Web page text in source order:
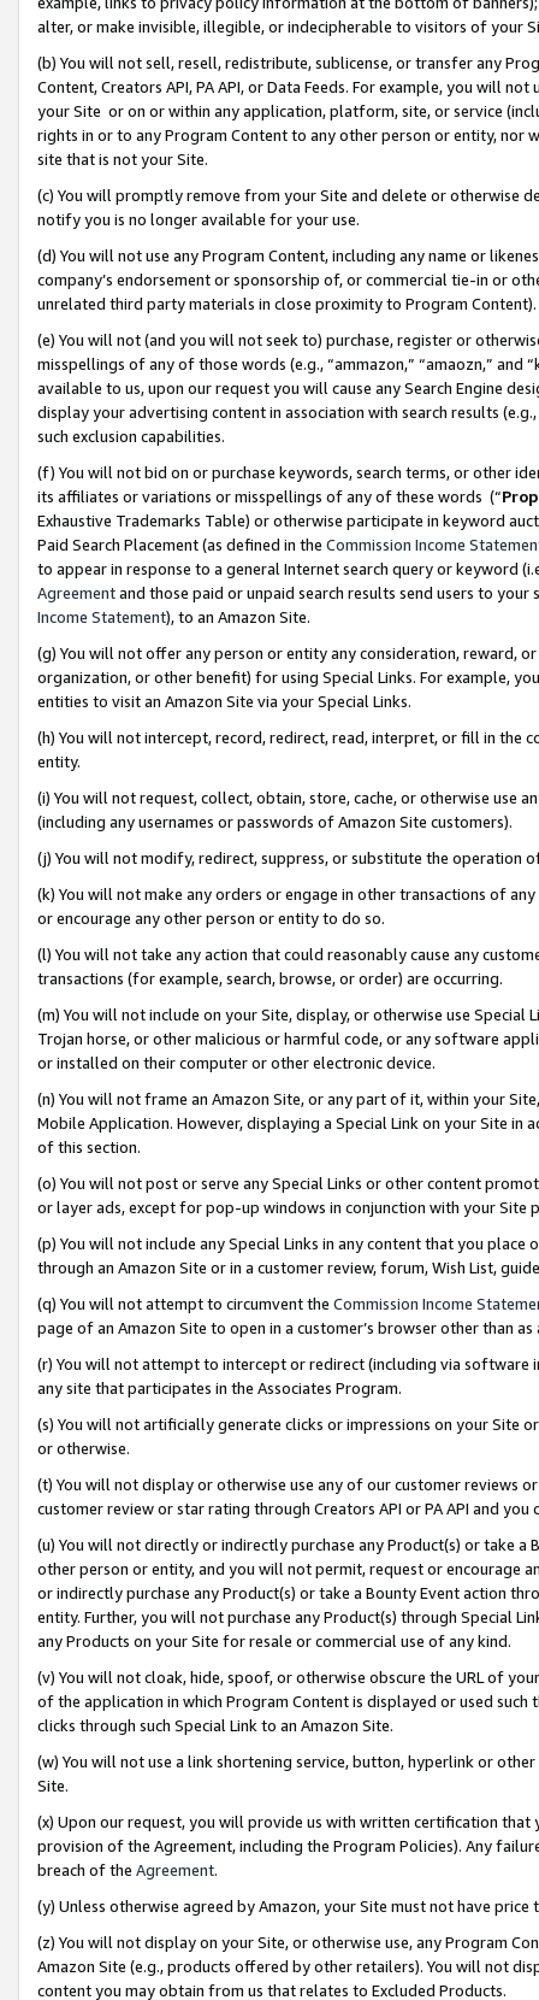
alter, or make invisible, illegible, or indecipherable to visitors of your
(b) You will not sell, resell, redistribute, sublicense, or transfer any
Content, Creators API, PA API, or Data Feeds. For example, you will
your Site or on or within any application, platform, site, or service
rights in or to any Program Content to any other person or entity, nor
site that is not your Site.
(c) You will promptly remove from your Site and delete or otherwise
notify you is no longer available for your use.
(d) You will not use any Program Content, including any name or
company’s endorsement or sponsorship of, or commercial tie-in or
unrelated third party materials in close proximity to Program Content).
(e) You will not (and you will not seek to) purchase, register or
misspellings of any of those words (e.g., “ammazon,” “amaozn,” and
available to us, upon our request you will cause any Search Engine
display your advertising content in association with search results
such exclusion capabilities.
(f) You will not bid on or purchase keywords, search terms, or other
its affiliates or variations or misspellings of any of these words (“
Exhaustive Trademarks Table) or otherwise participate in keyword
Paid Search Placement (as defined in the Commission Income
to appear in response to a general Internet search query or keyword
Agreementand those paid or unpaid search results send users to
Income Statement), to an Amazon Site.
(g) You will not offer any person or entity any consideration, reward,
organization, or other benefit) for using Special Links. For example,
entities to visit an Amazon Site via your Special Links.
(h) You will not intercept, record, redirect, read, interpret, or fill in
entity.
(i) You will not request, collect, obtain, store, cache, or otherwise use
(including any usernames or passwords of Amazon Site customers).
(j) You will not modify, redirect, suppress, or substitute the operation
(k) You will not make any orders or engage in other transactions of
or encourage any other person or entity to do so.
(l) You will not take any action that could reasonably cause any
transactions (for example, search, browse, or order) are occurring.
(m) You will not include on your Site, display, or otherwise use
Trojan horse, or other malicious or harmful code, or any software
or installed on their computer or other electronic device.
(n) You will not frame an Amazon Site, or any part of it, within your
Mobile Application. However, displaying a Special Link on your Site
of this section.
(o) You will not post or serve any Special Links or other content
or layer ads, except for pop-up windows in conjunction with your
(p) You will not include any Special Links in any content that you
through an Amazon Site or in a customer review, forum, Wish List,
(q) You will not attempt to circumvent the Commission Income
page of an Amazon Site to open in a customer’s browser other than
(r) You will not attempt to intercept or redirect (including via software
any site that participates in the Associates Program.
(s) You will not artificially generate clicks or impressions on your Site
or otherwise.
(t) You will not display or otherwise use any of our customer reviews
customer review or star rating through Creators API or PA API and
(u) You will not directly or indirectly purchase any Product(s) or take
other person or entity, and you will not permit, request or encourage
or indirectly purchase any Product(s) or take a Bounty Event action
entity. Further, you will not purchase any Product(s) through Special
any Products on your Site for resale or commercial use of any kind.
(v) You will not cloak, hide, spoof, or otherwise obscure the URL of
of the application in which Program Content is displayed or used
clicks through such Special Link to an Amazon Site.
(w) You will not use a link shortening service, button, hyperlink or
Site.
(x) Upon our request, you will provide us with written certification
provision of the Agreement, including the Program Policies). Any
breach of the Agreement.
(y) Unless otherwise agreed by Amazon, your Site must not have
(z) You will not display on your Site, or otherwise use, any Program
Amazon Site (e.g., products offered by other retailers). You will not
content you may obtain from us that relates to Excluded Products.